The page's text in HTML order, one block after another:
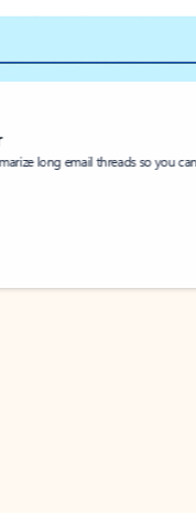
long email threads so you